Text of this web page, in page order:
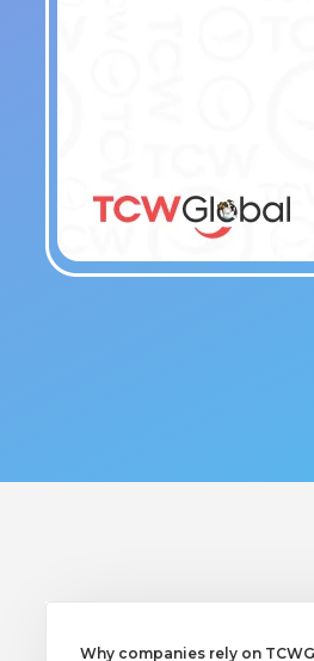
Why companies rely on